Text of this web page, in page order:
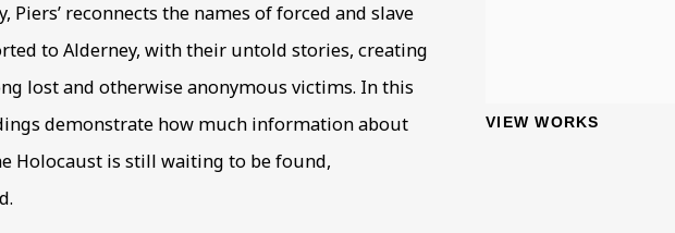
VIEW WORKS
Piers’ reconnects the names of forced and slave
to Alderney, with their untold stories, creating
lost and otherwise anonymous victims. In this
demonstrate how much information about
Holocaust is still waiting to be found,